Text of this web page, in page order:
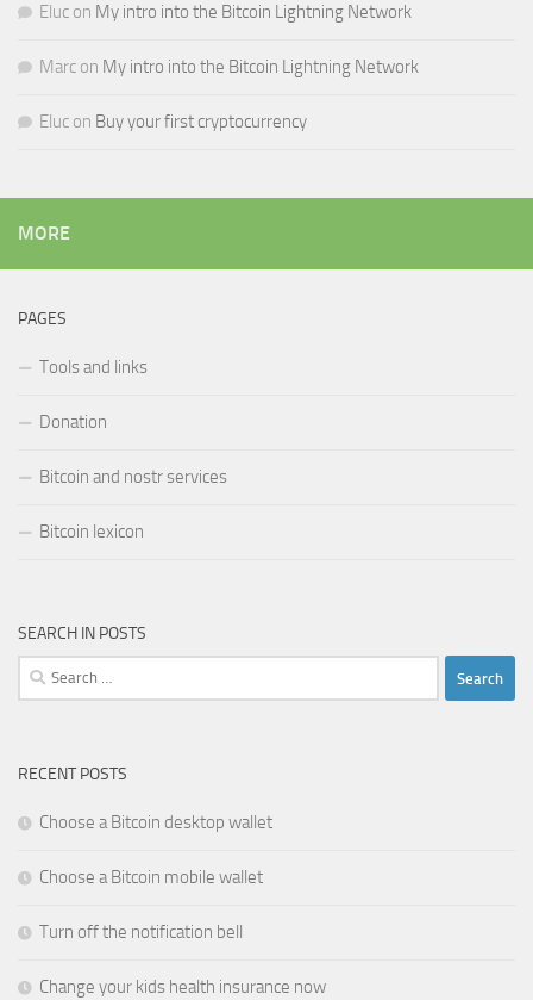
Eluc on My intro into the Bitcoin Lightning Network
Marc on My intro into the Bitcoin Lightning Network
Eluc on Buy your first cryptocurrency
MORE
PAGES
Tools and links
Donation
Bitcoin and nostr services
Bitcoin lexicon
SEARCH IN POSTS
Search
for:
RECENT POSTS
Choose a Bitcoin desktop wallet
Choose a Bitcoin mobile wallet
Turn off the notification bell
Change your kids health insurance now